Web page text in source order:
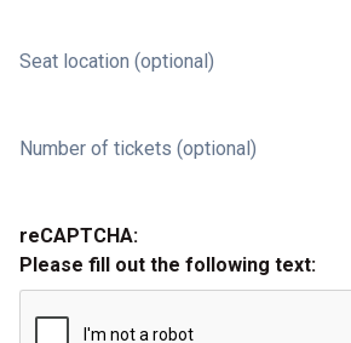
Seat location (optional)
Number of tickets (optional)
reCAPTCHA:
Please fill out the following text: